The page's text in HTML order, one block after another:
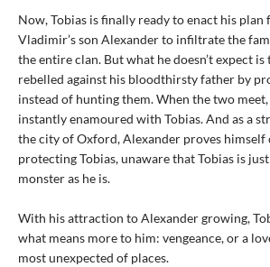
Now, Tobias is finally ready to enact his plan
Vladimir’s son Alexander to infiltrate the
the entire clan. But what he doesn’t expect
rebelled against his bloodthirsty father by
instead of hunting them. When the two
instantly enamoured with Tobias. And as a
the city of Oxford, Alexander proves
protecting Tobias, unaware that Tobias is
monster as he is.
With his attraction to Alexander growing,
what means more to him: vengeance, or a
most unexpected of places.